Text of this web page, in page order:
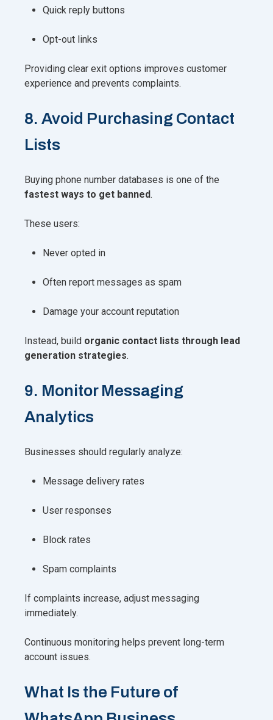
Quick reply buttons
Opt-out links
Providing clear exit options improves customer
experience and prevents complaints.
8. Avoid Purchasing Contact
Lists
Buying phone number databases is one of the
fastest ways to get banned.
These users:
Never opted in
Often report messages as spam
Damage your account reputation
Instead, build organic contact lists through lead
generation strategies.
9. Monitor Messaging
Analytics
Businesses should regularly analyze:
Message delivery rates
User responses
Block rates
Spam complaints
If complaints increase, adjust messaging
immediately.
Continuous monitoring helps prevent long-term
account issues.
What Is the Future of